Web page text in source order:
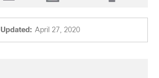
Updated: April 27, 2020